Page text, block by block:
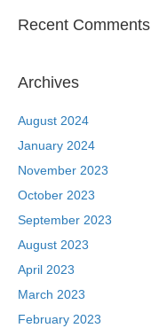
Recent Comments
Archives
August 2024
January 2024
November 2023
October 2023
September 2023
August 2023
April 2023
March 2023
February 2023